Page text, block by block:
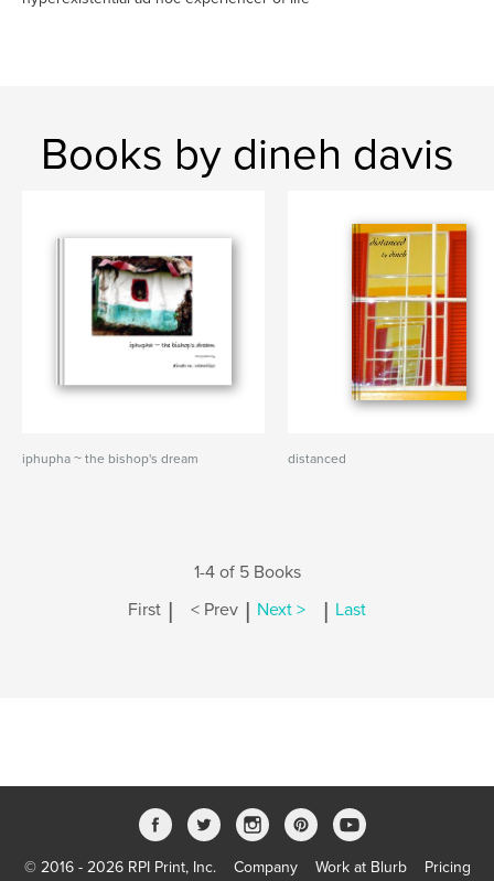
Books by dineh davis
iphupha ~ the bishop's dream distanced
1-4 of 5 Books
First | < Prev | Next > | Last
© 2016 - 2026 RPI Print, Inc. Company Work at Blurb Pricing